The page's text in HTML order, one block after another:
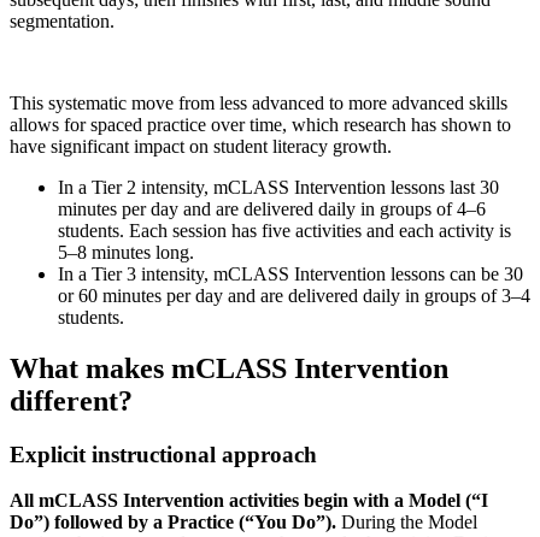
segmentation.
This systematic move from less advanced to more advanced skills
allows for spaced practice over time, which research has shown to
have significant impact on student literacy growth.
In a Tier 2 intensity, mCLASS Intervention lessons last 30
minutes per day and are delivered daily in groups of 4–6
students. Each session has five activities and each activity is
5–8 minutes long.
In a Tier 3 intensity, mCLASS Intervention lessons can be 30
or 60 minutes per day and are delivered daily in groups of 3–4
students.
What makes mCLASS Intervention
different?
Explicit instructional approach
All mCLASS Intervention activities begin with a Model (“I
Do”) followed by a Practice (“You Do”). During the Model